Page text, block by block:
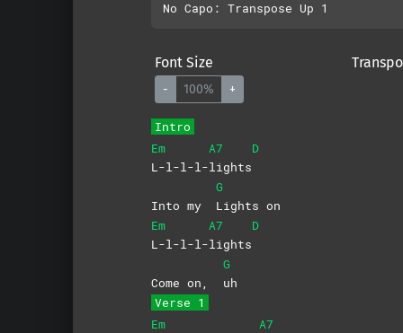
Font Size
- 100% +
Intro
Em
L-l-l-l-
A7
lights
D
Into my
G
Lights on
Em
L-l-l-l-
A7
lights
D
Come on,
G
uh
Verse 1
Em
A7